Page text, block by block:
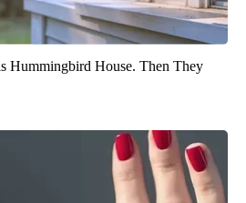
Hummingbird House. Then They